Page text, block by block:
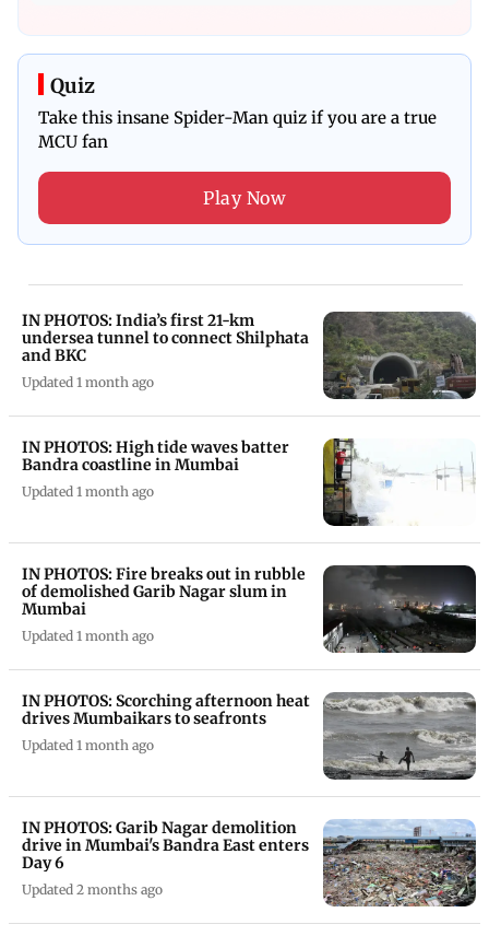
Quiz
Take this insane Spider-Man quiz if you are a true
MCU fan
Play Now
IN PHOTOS: India’s first 21-km
undersea tunnel to connect Shilphata
and BKC
Updated 1 month ago
IN PHOTOS: High tide waves batter
Bandra coastline in Mumbai
Updated 1 month ago
IN PHOTOS: Fire breaks out in rubble
of demolished Garib Nagar slum in
Mumbai
Updated 1 month ago
IN PHOTOS: Scorching afternoon heat
drives Mumbaikars to seafronts
Updated 1 month ago
IN PHOTOS: Garib Nagar demolition
drive in Mumbai's Bandra East enters
Day 6
Updated 2 months ago